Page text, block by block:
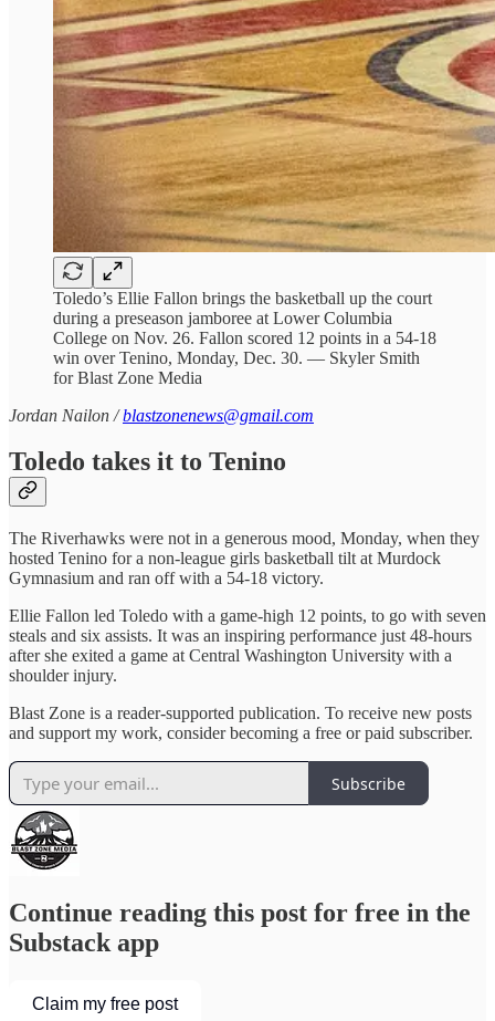
Toledo’s Ellie Fallon brings the basketball up the court
during a preseason jamboree at Lower Columbia
College on Nov. 26. Fallon scored 12 points in a 54-18
win over Tenino, Monday, Dec. 30. — Skyler Smith
for Blast Zone Media
Jordan Nailon /blastzonenews@gmail.com
Toledo takes it to Tenino
The Riverhawks were not in a generous mood, Monday, when they
hosted Tenino for a non-league girls basketball tilt at Murdock
Gymnasium and ran off with a 54-18 victory.
Ellie Fallon led Toledo with a game-high 12 points, to go with seven
steals and six assists. It was an inspiring performance just 48-hours
after she exited a game at Central Washington University with a
shoulder injury.
Blast Zone is a reader-supported publication. To receive new posts
and support my work, consider becoming a free or paid subscriber.
Subscribe
Continue reading this post for free in the
Substack app
Claim my free post